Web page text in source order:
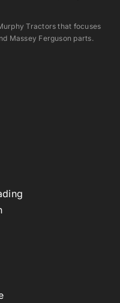
Tractors that focuses
Massey Ferguson parts.